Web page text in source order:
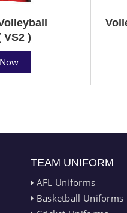
VS2 )
TEAM UNIFORM
AFL Uniforms
Basketball Uniforms